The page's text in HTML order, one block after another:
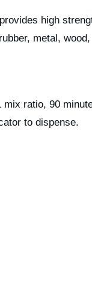
high
metal, wood,
mix ratio, 90
to dispense.